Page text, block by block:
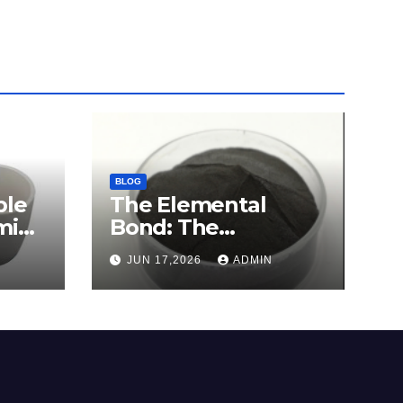
BLOG
The Elemental
Bond: The
Molybdenum
Disulfide Revolution
molybdenum
JUN 17,2026 ADMIN